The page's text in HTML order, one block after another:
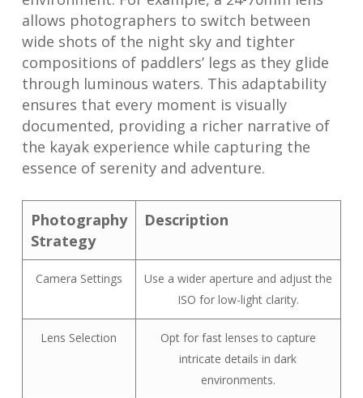
allows photographers to switch between
wide shots of the night sky and tighter
compositions of paddlers’ legs as they glide
through luminous waters. This adaptability
ensures that every moment is visually
documented, providing a richer narrative of
the kayak experience while capturing the
essence of serenity and adventure.
Photography
Strategy
Description
Camera Settings
Use a wider aperture and adjust the
ISO for low-light clarity.
Lens Selection
Opt for fast lenses to capture
intricate details in dark
environments.